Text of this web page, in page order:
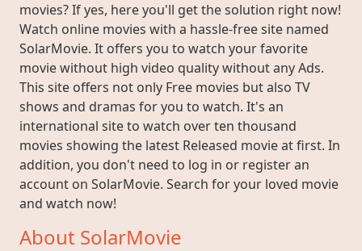
movies? If yes, here you'll get the solution right now!
Watch online movies with a hassle-free site named
SolarMovie. It offers you to watch your favorite
movie without high video quality without any Ads.
This site offers not only Free movies but also TV
shows and dramas for you to watch. It's an
international site to watch over ten thousand
movies showing the latest Released movie at first. In
addition, you don't need to log in or register an
account on SolarMovie. Search for your loved movie
and watch now!
About SolarMovie